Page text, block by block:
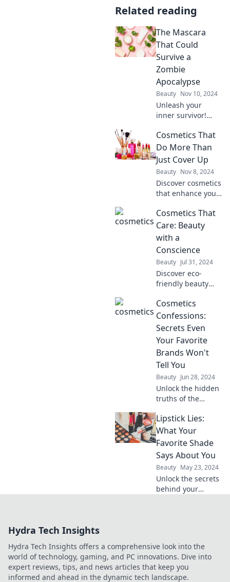
Related reading
The Mascara
That Could
Survive a
Zombie
Apocalypse
Beauty Nov 10, 2024
Unleash your
inner survivor!
ultimate mascara
that withstands
any challenge—
even a zombie
apocalypse. Click
to find out more!
Cosmetics That
Do More Than
Just Cover Up
Beauty Nov 8, 2024
Discover cosmetics
that enhance your
nourishing your
skin. Uncover the
secret to a radiant
look that goes
beyond mere
coverage!
Cosmetics That
Care: Beauty
with a
Conscience
Beauty Jul 31, 2024
Discover eco-
friendly beauty
nourish your skin
and the planet.
Unleash your glow
with cosmetics
that care!
Cosmetics
Confessions:
Secrets Even
Your Favorite
Brands Won't
Tell You
Beauty Jun 28, 2024
Unlock the hidden
truths of the
Discover secrets
your favorite
cosmetics brands
don’t want you to
know.
Lipstick Lies:
What Your
Favorite Shade
Says About You
Beauty May 23, 2024
Unlock the secrets
behind your
personality and
style.
Hydra Tech Insights
Hydra Tech Insights offers a comprehensive look into the
world of technology, gaming, and PC innovations. Dive into
expert reviews, tips, and news articles that keep you
informed and ahead in the dynamic tech landscape.